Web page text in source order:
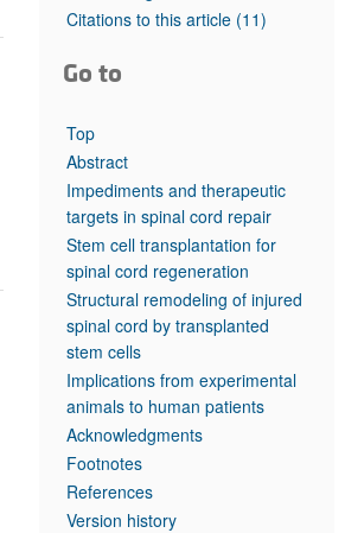
Top read articles
Citations to this article (11)
Go to
Top
Abstract
Impediments and therapeutic
targets in spinal cord repair
Stem cell transplantation for
spinal cord regeneration
Structural remodeling of injured
spinal cord by transplanted
stem cells
Implications from experimental
animals to human patients
Acknowledgments
Footnotes
References
Version history